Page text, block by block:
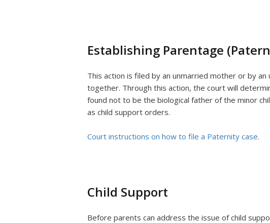
Establishing Parentage
This action is filed by an unmarried mother or by
together. Through this action, the court will
found not to be the biological father of the minor
as child support orders.
Court instructions on how to file a Paternity case.
Child Support
Before parents can address the issue of child